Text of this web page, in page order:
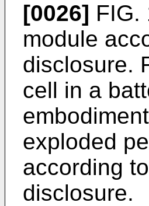
[0026] FIG.
module
disclosure.
cell in a
exploded
according
disclosure.